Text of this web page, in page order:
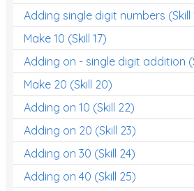
Adding single digit numbers (Skill
Make 10 (Skill 17)
Adding on - single digit addition
Make 20 (Skill 20)
Adding on 10 (Skill 22)
Adding on 20 (Skill 23)
Adding on 30 (Skill 24)
Adding on 40 (Skill 25)